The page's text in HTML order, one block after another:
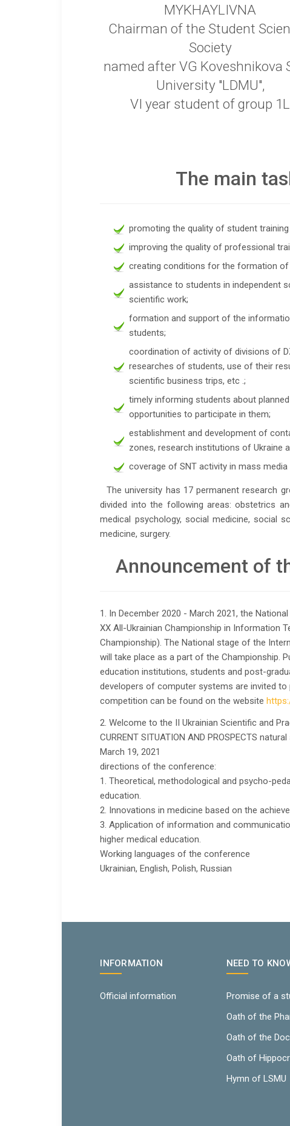
MYKHAYLIVNA
Chairman of the Student
Society
named after VG Koveshnikova
University "LDMU",
VI year student of group 1L
The main
promoting the quality of student
improving the quality of professional
creating conditions for the formation of
assistance to students in independent
scientific work;
formation and support of the
students;
coordination of activity of divisions of
researches of students, use of their
scientific business trips, etc .;
timely informing students about
opportunities to participate in them;
establishment and development of
zones, research institutions of Ukraine
coverage of SNT activity in mass media
The university has 17 permanent research
divided into the following areas: obstetrics
medical psychology, social medicine, social
medicine, surgery.
Announcement of
1. In December 2020 - March 2021, the
XX All-Ukrainian Championship in Information
Championship). The National stage of the
will take place as a part of the Championship.
education institutions, students and post-
developers of computer systems are invited
competition can be found on the website
2. Welcome to the II Ukrainian Scientific and
CURRENT SITUATION AND PROSPECTS
March 19, 2021
directions of the conference:
1. Theoretical, methodological and psycho-
education.
2. Innovations in medicine based on the
3. Application of information and
higher medical education.
Working languages ​​of the conference
Ukrainian, English, Polish, Russian
INFORMATION
Official information
NEED TO
Promise of a
Oath of the
Oath of the
Oath of
Hymn of LSMU